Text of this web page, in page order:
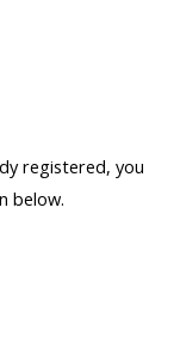
registered, you
below.